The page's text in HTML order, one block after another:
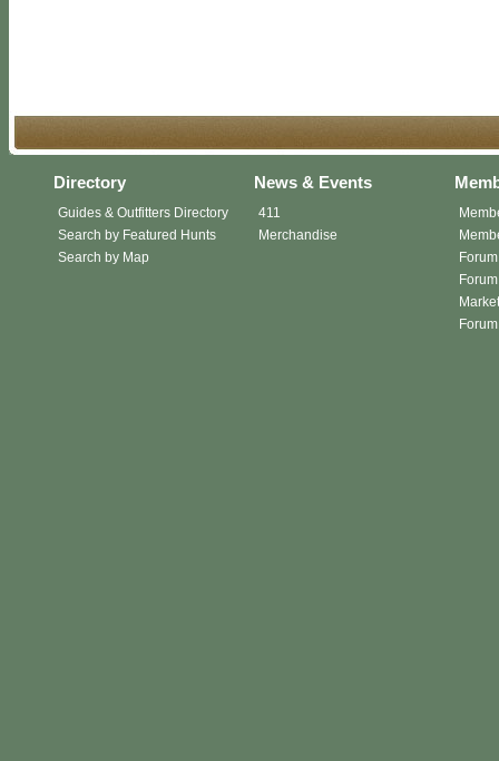
Directory
Guides & Outfitters Directory
Search by Featured Hunts
Search by Map
News & Events
411
Merchandise